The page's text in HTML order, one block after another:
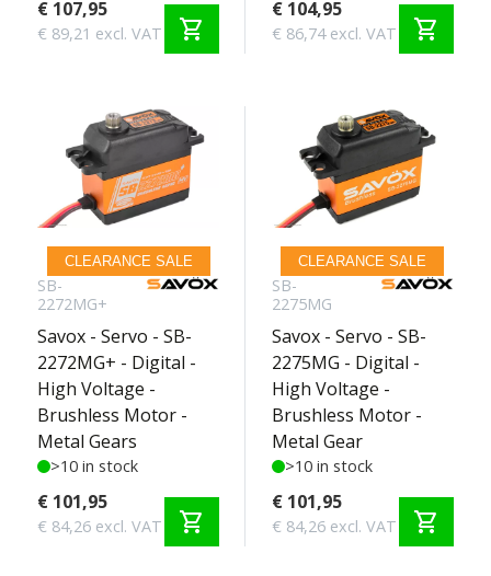
€ 107,95
€ 89,21 excl. VAT shopping_cart
€ 104,95
€ 86,74 excl. VAT shopping_cart
CLEARANCE SALE
SB-
2272MG+
Savox - Servo - SB-
2272MG+ - Digital -
High Voltage -
Brushless Motor -
Metal Gears
>10 in stock
€ 101,95
€ 84,26 excl. VAT shopping_cart
CLEARANCE SALE
SB-
2275MG
Savox - Servo - SB-
2275MG - Digital -
High Voltage -
Brushless Motor -
Metal Gear
>10 in stock
€ 101,95
€ 84,26 excl. VAT shopping_cart